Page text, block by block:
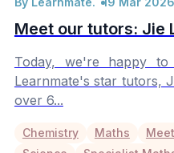
Meet our tutors: Jie
Today, we're happy
Learnmate's star tutors,
over 6...
Chemistry Maths